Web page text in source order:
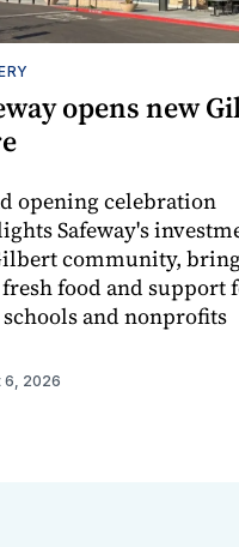
opens new
opening celebration
Safeway's
community,
food and support
and nonprofits
6, 2026